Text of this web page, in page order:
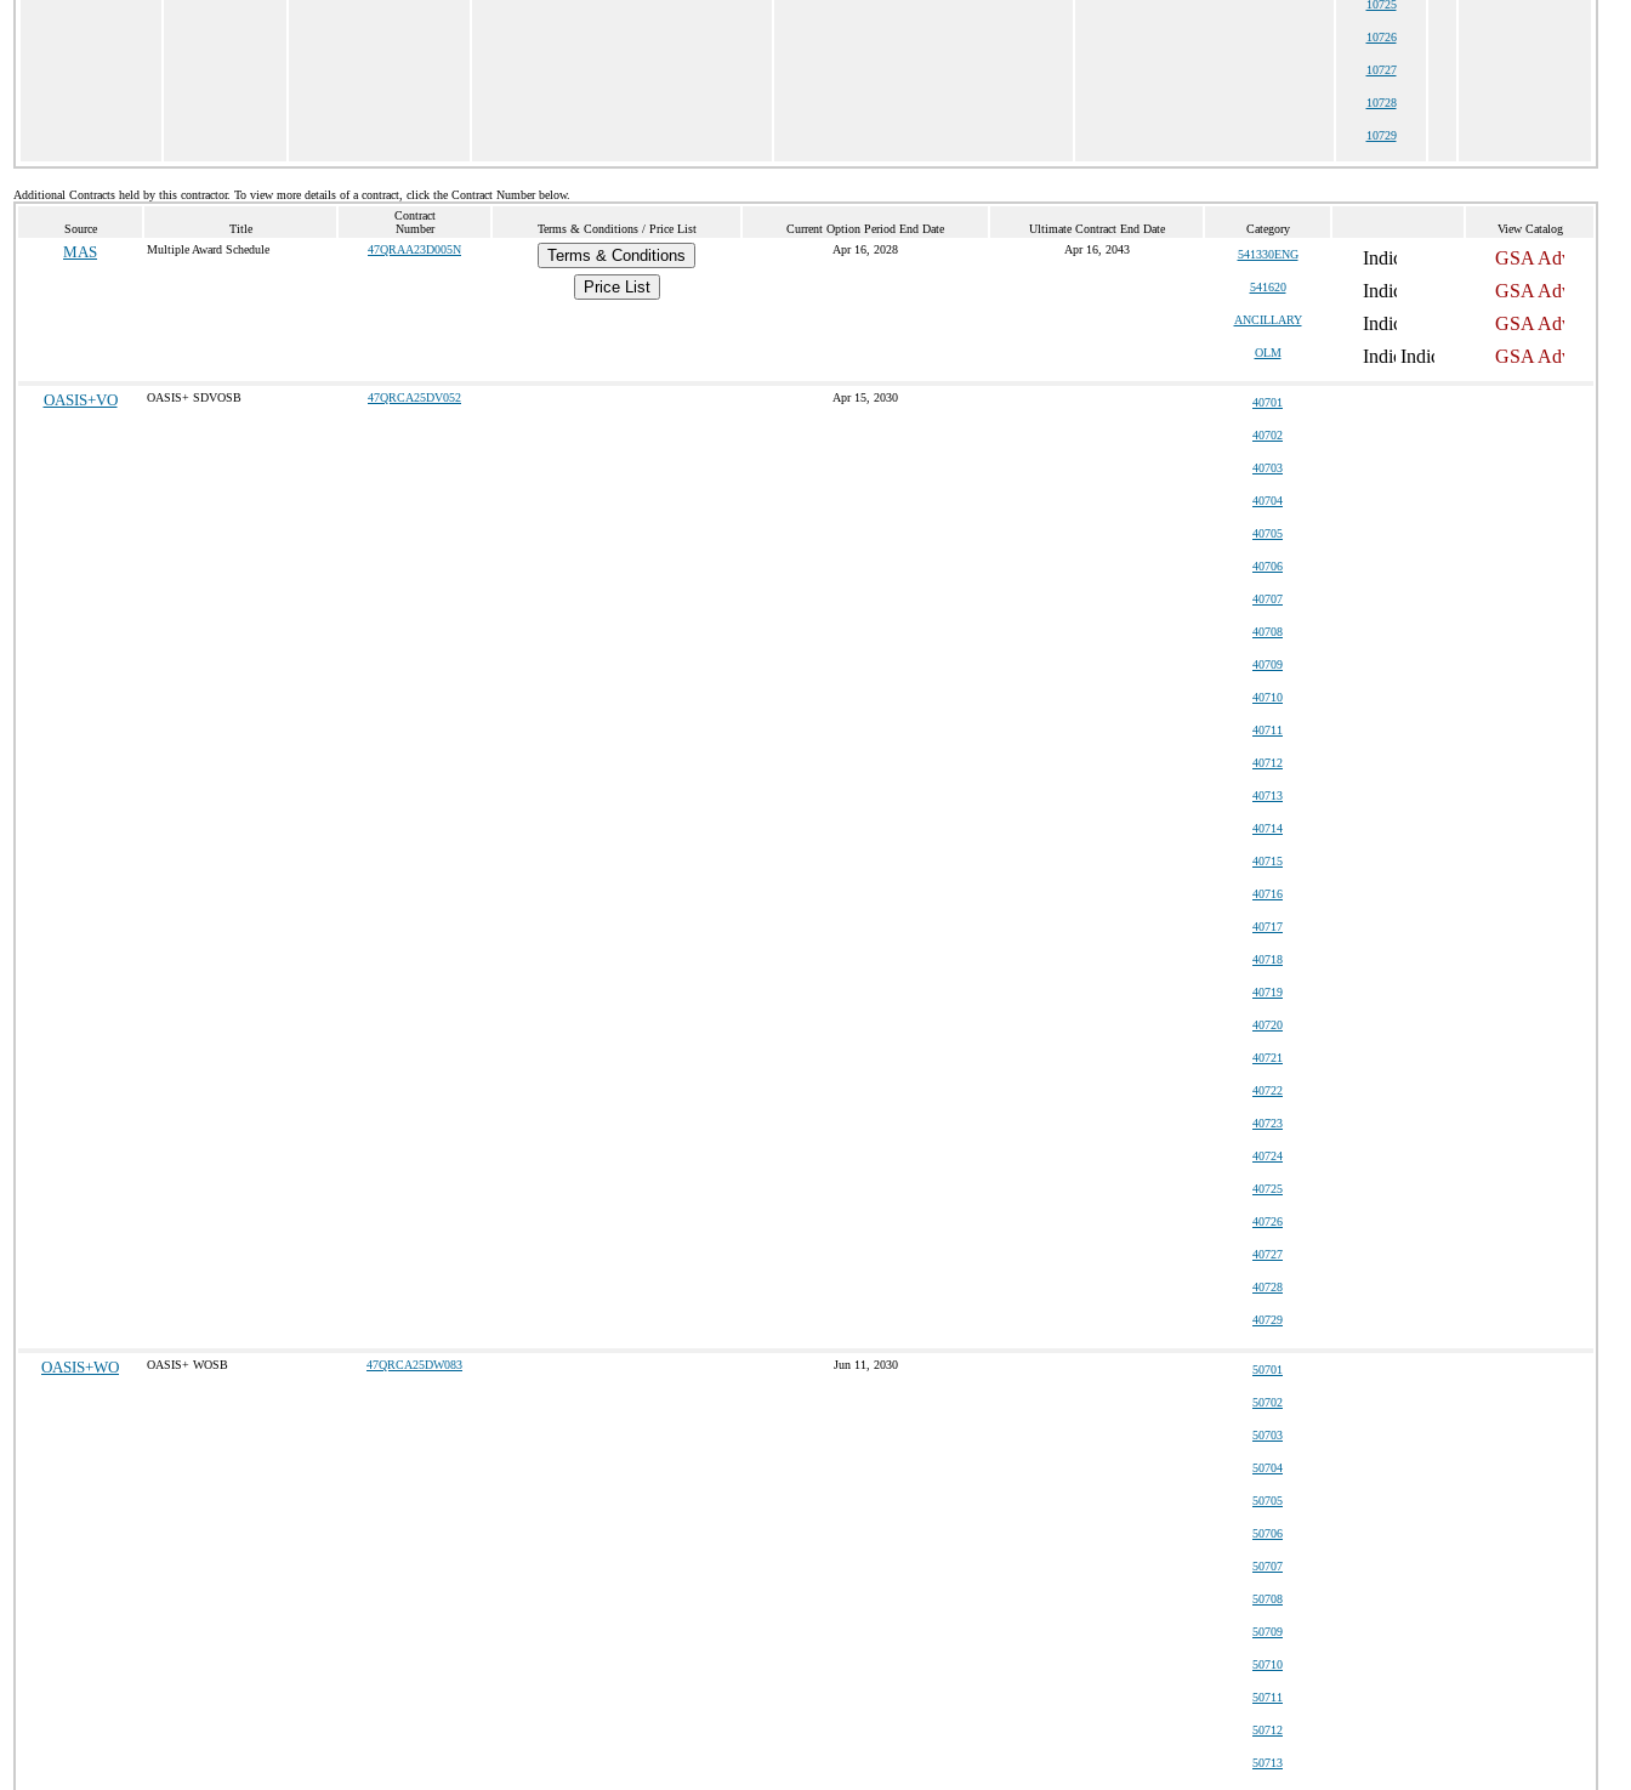
10725
10726
10727
10728
10729
Additional Contracts held by this contractor. To view more details of a contract, click the Contract Number below.
Source Title
Contract
Number
Terms & Conditions / Price List Current Option Period End Date Ultimate Contract End Date Category View Catalog
MAS Multiple Award Schedule 47QRAA23D005N
Terms & Conditions
Price List
Apr 16, 2028 Apr 16, 2043 541330ENG
541620
ANCILLARY
OLM
OASIS+VO OASIS+ SDVOSB 47QRCA25DV052 Apr 15, 2030 40701
40702
40703
40704
40705
40706
40707
40708
40709
40710
40711
40712
40713
40714
40715
40716
40717
40718
40719
40720
40721
40722
40723
40724
40725
40726
40727
40728
40729
OASIS+WO OASIS+ WOSB 47QRCA25DW083 Jun 11, 2030 50701
50702
50703
50704
50705
50706
50707
50708
50709
50710
50711
50712
50713